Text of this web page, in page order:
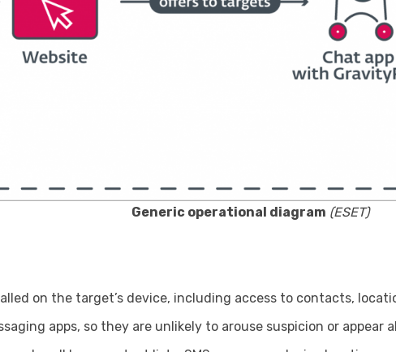
Generic operational diagram (ESET)
on the target’s device, including access to contacts,
apps, so they are unlikely to arouse suspicion or appear